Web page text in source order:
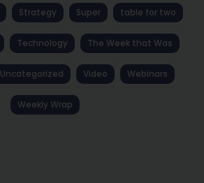
Strategy Super table for two
Technology The Week that Was
Uncategorized Video Webinars
Weekly Wrap